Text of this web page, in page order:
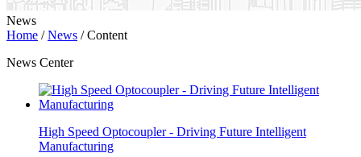
News
Home /News /Content
News Center
High Speed Optocoupler - Driving Future Intelligent
Manufacturing